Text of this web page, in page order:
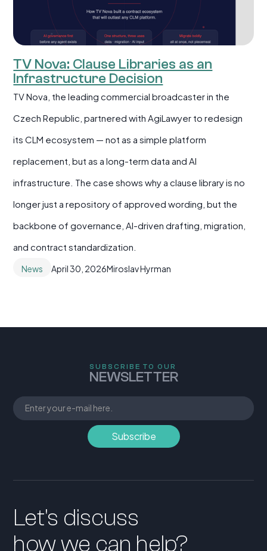
TV Nova: Clause Libraries as an
Infrastructure Decision
TV Nova, the leading commercial broadcaster in the
Czech Republic, partnered with AgiLawyer to redesign
its CLM ecosystem — not as a simple platform
replacement, but as a long-term data and AI
infrastructure. The case shows why a clause library is no
longer just a repository of approved wording, but the
backbone of governance, AI-driven drafting, migration,
and contract standardization.
News April 30, 2026Miroslav Hyrman
SUBSCRIBE TO OUR
NEWSLETTER
Let's discuss
how we can help?